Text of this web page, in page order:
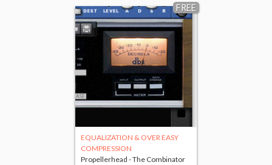
FREE
EQUALIZATION & OVER EASY
COMPRESSION
Propellerhead - The Combinator